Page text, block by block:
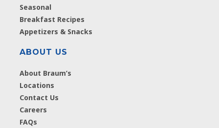
Seasonal
Breakfast Recipes
Appetizers & Snacks
ABOUT US
About Braum’s
Locations
Contact Us
Careers
FAQs